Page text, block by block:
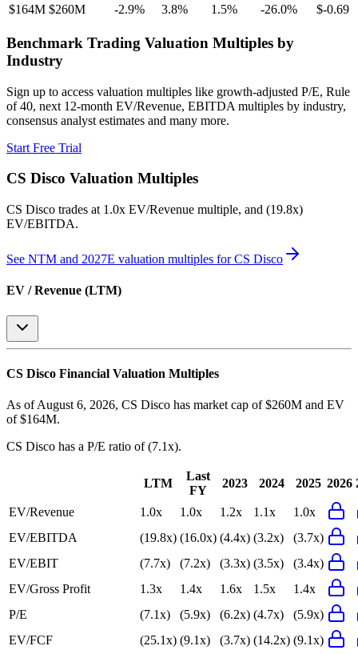
$164M $260M -2.9% 3.8% 1.5% -26.0% $-0.69
Benchmark Trading Valuation Multiples by
Industry
Sign up to access valuation multiples like growth-adjusted P/E, Rule
of 40, next 12-month EV/Revenue, EBITDA multiples by industry,
consensus analyst estimates and many more.
Start Free Trial
CS Disco Valuation Multiples
CS Disco trades at 1.0x EV/Revenue multiple, and (19.8x)
EV/EBITDA.
See NTM and 2027E valuation multiples forCS Disco
EV / Revenue (LTM)
CS Disco Financial Valuation Multiples
As of August 6, 2026, CS Disco has market cap of $260M and EV
of $164M.
CS Disco has a P/E ratio of(7.1x).
LTM
Last
FY
2023 2024 2025 2026
EV/Revenue 1.0x 1.0x 1.2x 1.1x
1.0x
EV/EBITDA
(19.8x) (16.0x) (4.4x) (3.2x)
(3.7x)
EV/EBIT
(7.7x) (7.2x) (3.3x) (3.5x)
(3.4x)
EV/Gross Profit
1.3x 1.4x 1.6x 1.5x
1.4x
P/E
(7.1x) (5.9x) (6.2x) (4.7x)
(5.9x)
EV/FCF
(25.1x) (9.1x) (3.7x) (14.2x) (9.1x)